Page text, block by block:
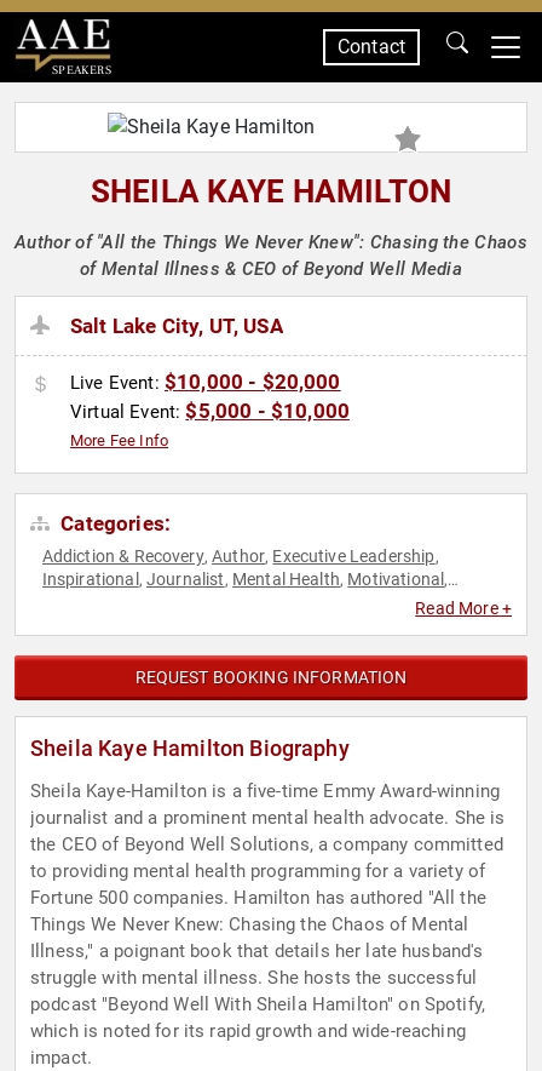
SPEAKERS
Contact
SHEILA KAYE HAMILTON
Author of "All the Things We Never Knew": Chasing the Chaos
of Mental Illness & CEO of Beyond Well Media
Salt Lake City, UT, USA
Live Event: $10,000 - $20,000
Virtual Event:$5,000 - $10,000
More Fee Info
Categories:
Addiction & Recovery,Author, Executive Leadership,
Inspirational , Journalist, Mental Health, Motivational ,
Read More +
REQUEST BOOKING INFORMATION
Sheila Kaye Hamilton Biography
Sheila Kaye-Hamilton is a five-time Emmy Award-winning
journalist and a prominent mental health advocate. She is
the CEO of Beyond Well Solutions, a company committed
to providing mental health programming for a variety of
Fortune 500 companies. Hamilton has authored "All the
Things We Never Knew: Chasing the Chaos of Mental
Illness," a poignant book that details her late husband's
struggle with mental illness. She hosts the successful
podcast "Beyond Well With Sheila Hamilton" on Spotify,
which is noted for its rapid growth and wide-reaching
impact.